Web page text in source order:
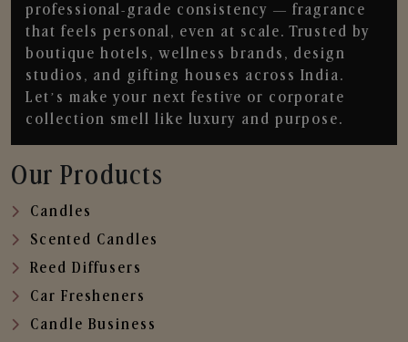
professional-grade consistency — fragrance
that feels personal, even at scale. Trusted by
boutique hotels, wellness brands, design
studios, and gifting houses across India.
Let’s make your next festive or corporate
collection smell like luxury and purpose.
Our Products
Candles
Scented Candles
Reed Diffusers
Car Fresheners
Candle Business